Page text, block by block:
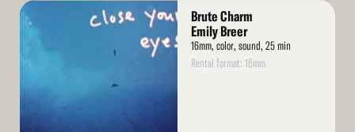
Read
More
Brute Charm
Emily Breer
16mm, color, sound, 25 min
Rental format: 16mm